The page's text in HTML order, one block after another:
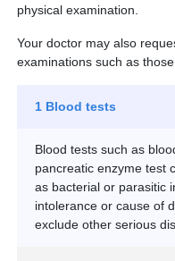
physical examination.
Your doctor may also
examinations such as
1 Blood tests
Blood tests such as
pancreatic enzyme test
as bacterial or parasitic
intolerance or cause of
exclude other serious